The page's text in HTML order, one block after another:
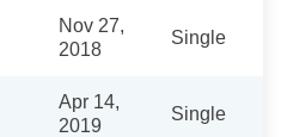
Nov 27,
2018
Single
Apr 14,
2019
Single